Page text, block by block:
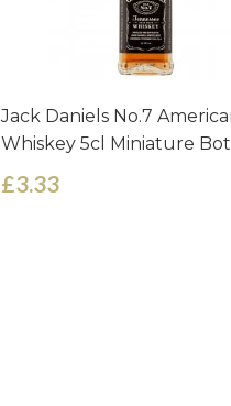
Jack Daniels No.7
Whiskey 5cl Miniature
£3.33